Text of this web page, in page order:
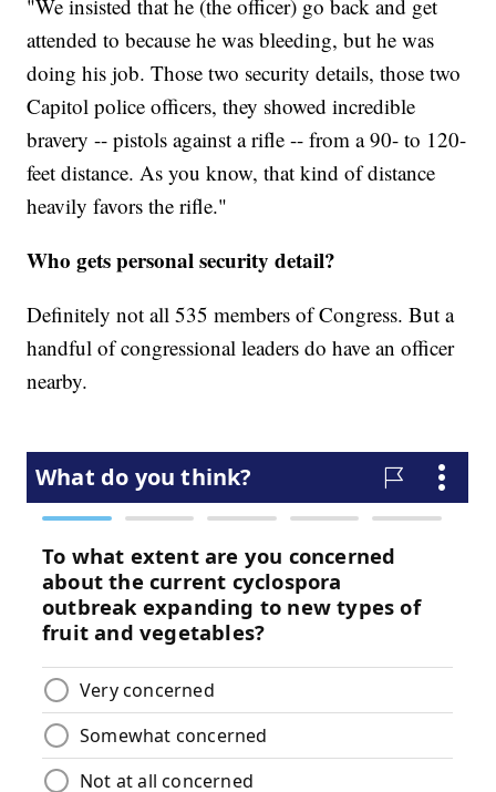
"We insisted that he (the officer) go back and get
attended to because he was bleeding, but he was
doing his job. Those two security details, those two
Capitol police officers, they showed incredible
bravery -- pistols against a rifle -- from a 90- to 120-
feet distance. As you know, that kind of distance
heavily favors the rifle."
Who gets personal security detail?
Definitely not all 535 members of Congress. But a
handful of congressional leaders do have an officer
nearby.